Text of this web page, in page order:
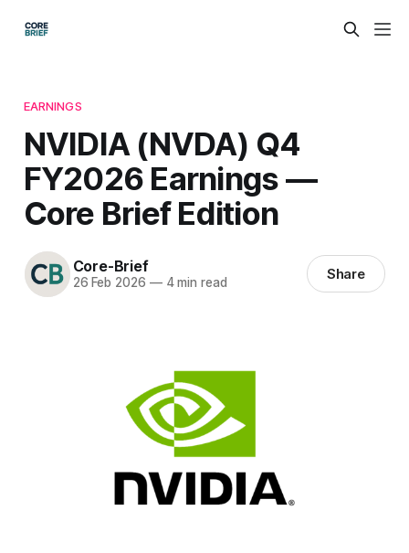
EARNINGS
NVIDIA (NVDA) Q4
FY2026 Earnings —
Core Brief Edition
Core-Brief
26 Feb 2026 —4 min read Share